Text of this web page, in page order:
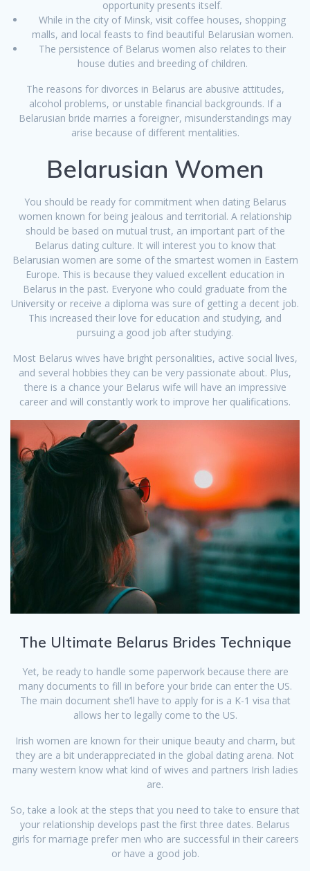
opportunity presents itself.
While in the city of Minsk, visit coffee houses, shopping
malls, and local feasts to find beautiful Belarusian women.
The persistence of Belarus women also relates to their
house duties and breeding of children.
The reasons for divorces in Belarus are abusive attitudes,
alcohol problems, or unstable financial backgrounds. If a
Belarusian bride marries a foreigner, misunderstandings may
arise because of different mentalities.
Belarusian Women
You should be ready for commitment when dating Belarus
women known for being jealous and territorial. A relationship
should be based on mutual trust, an important part of the
Belarus dating culture. It will interest you to know that
Belarusian women are some of the smartest women in Eastern
Europe. This is because they valued excellent education in
Belarus in the past. Everyone who could graduate from the
University or receive a diploma was sure of getting a decent job.
This increased their love for education and studying, and
pursuing a good job after studying.
Most Belarus wives have bright personalities, active social lives,
and several hobbies they can be very passionate about. Plus,
there is a chance your Belarus wife will have an impressive
career and will constantly work to improve her qualifications.
The Ultimate Belarus Brides Technique
Yet, be ready to handle some paperwork because there are
many documents to fill in before your bride can enter the US.
The main document she’ll have to apply for is a K-1 visa that
allows her to legally come to the US.
Irish women are known for their unique beauty and charm, but
they are a bit underappreciated in the global dating arena. Not
many western know what kind of wives and partners Irish ladies
are.
So, take a look at the steps that you need to take to ensure that
your relationship develops past the first three dates. Belarus
girls for marriage prefer men who are successful in their careers
or have a good job.